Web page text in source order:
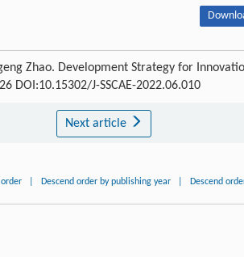
Zhao. Development Strategy for
DOI:10.15302/J-SSCAE-2022.06.010
Next article
order Descend order by publishing year Descend